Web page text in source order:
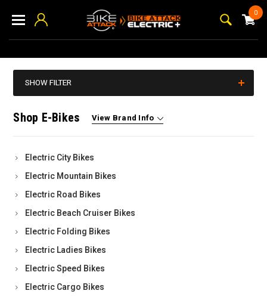
0
SHOW FILTER
Shop E-Bikes View Brand Info
Electric City Bikes
Electric Mountain Bikes
Electric Road Bikes
Electric Beach Cruiser Bikes
Electric Folding Bikes
Electric Ladies Bikes
Electric Speed Bikes
Electric Cargo Bikes